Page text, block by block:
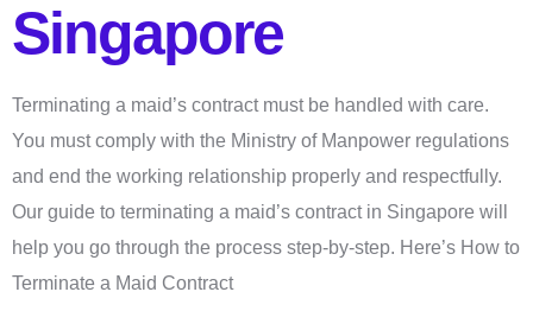
Singapore
Terminating a maid’s contract must be handled with care.
You must comply with the Ministry of Manpower regulations
and end the working relationship properly and respectfully.
Our guide to terminating a maid’s contract in Singapore will
help you go through the process step-by-step. Here’s How to
Terminate a Maid Contract